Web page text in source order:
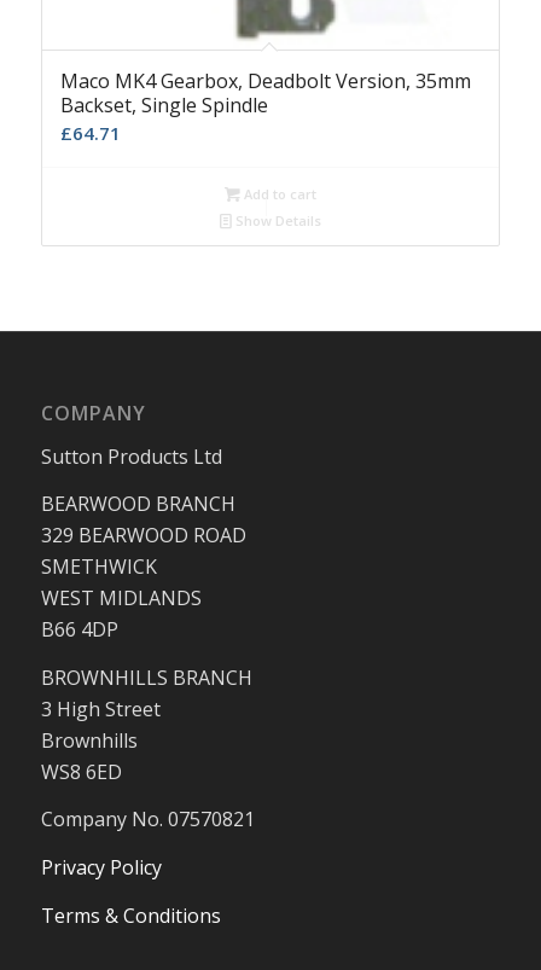
Maco MK4 Gearbox, Deadbolt Version, 35mm
Backset, Single Spindle
£64.71
Add to cart
Show Details
COMPANY
Sutton Products Ltd
BEARWOOD BRANCH
329 BEARWOOD ROAD
SMETHWICK
WEST MIDLANDS
B66 4DP
BROWNHILLS BRANCH
3 High Street
Brownhills
WS8 6ED
Company No. 07570821
Privacy Policy
Terms & Conditions